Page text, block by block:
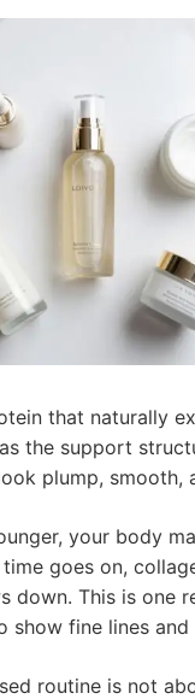
that naturally
the support
plump, smooth,
your body
goes on,
down. This is one
show fine lines and
routine is not